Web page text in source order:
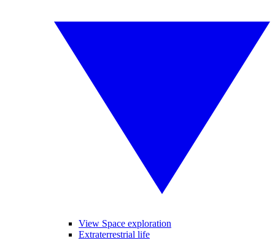
View Space exploration
Extraterrestrial life